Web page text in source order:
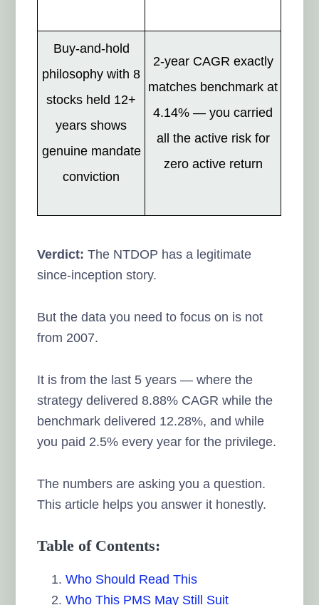
Buy-and-hold
philosophy with 8
stocks held 12+
years shows
genuine mandate
conviction
2-year CAGR exactly
matches benchmark at
4.14% — you carried
all the active risk for
zero active return
Verdict: The NTDOP has a legitimate
since-inception story.
But the data you need to focus on is not
from 2007.
It is from the last 5 years — where the
strategy delivered 8.88% CAGR while the
benchmark delivered 12.28%, and while
you paid 2.5% every year for the privilege.
The numbers are asking you a question.
This article helps you answer it honestly.
Table of Contents:
Who Should Read This
Who This PMS May Still Suit